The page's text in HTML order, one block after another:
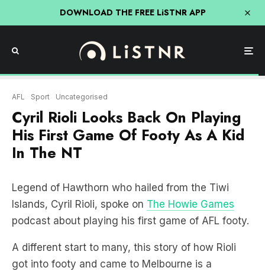
DOWNLOAD THE FREE LiSTNR APP
AFL Sport Uncategorised
Cyril Rioli Looks Back On Playing
His First Game Of Footy As A Kid
In The NT
Legend of Hawthorn who hailed from the Tiwi
Islands, Cyril Rioli, spoke on The Howie Games
podcast about playing his first game of AFL footy.
A different start to many, this story of how Rioli
got into footy and came to Melbourne is a